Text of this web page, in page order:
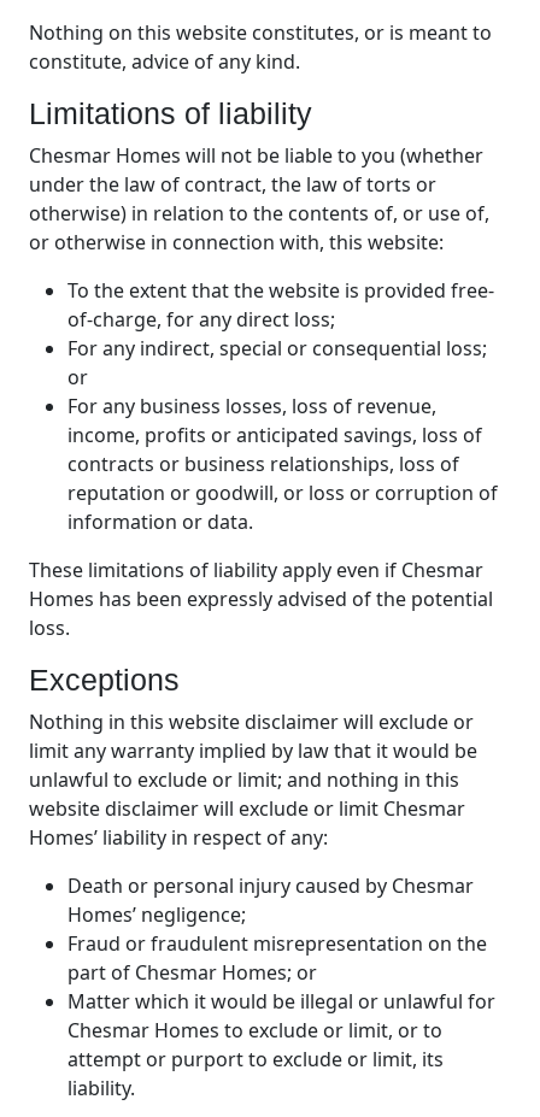
Nothing on this website constitutes, or is meant to
constitute, advice of any kind.
Limitations of liability
Chesmar Homes will not be liable to you (whether
under the law of contract, the law of torts or
otherwise) in relation to the contents of, or use of,
or otherwise in connection with, this website:
To the extent that the website is provided free-
of-charge, for any direct loss;
For any indirect, special or consequential loss;
or
For any business losses, loss of revenue,
income, profits or anticipated savings, loss of
contracts or business relationships, loss of
reputation or goodwill, or loss or corruption of
information or data.
These limitations of liability apply even if Chesmar
Homes has been expressly advised of the potential
loss.
Exceptions
Nothing in this website disclaimer will exclude or
limit any warranty implied by law that it would be
unlawful to exclude or limit; and nothing in this
website disclaimer will exclude or limit Chesmar
Homes’ liability in respect of any:
Death or personal injury caused by Chesmar
Homes’ negligence;
Fraud or fraudulent misrepresentation on the
part of Chesmar Homes; or
Matter which it would be illegal or unlawful for
Chesmar Homes to exclude or limit, or to
attempt or purport to exclude or limit, its
liability.